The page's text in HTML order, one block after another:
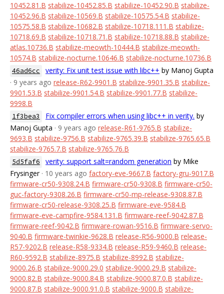
10452.81.B stabilize-10452.85.B stabilize-10452.90.B stabilize-
10452.96.B stabilize-10569.B stabilize-10575.54.B stabilize-
10575.58.B stabilize-10682.B stabilize-10718.111.B stabilize-
10718.69.B stabilize-10718.71.B stabilize-10718.88.B stabilize-
atlas.10736.B stabilize-meowth-10444.B stabilize-meowth-
10574.B stabilize-nocturne.10646.B stabilize-nocturne.10736.B
46ad6cc verity: Fix unit test issue with libc++ by Manoj Gupta
· 9 years ago release-R62-9901.B stabilize-9901.35.B stabilize-
9901.53.B stabilize-9901.54.B stabilize-9901.77.B stabilize-
9998.B
1f3bea3 Fix compiler errors when using libc++ in verity. by
Manoj Gupta · 9 years ago release-R61-9765.B stabilize-
9693.B stabilize-9756.B stabilize-9765.39.B stabilize-9765.65.B
stabilize-9765.7.B stabilize-9765.76.B
5d5faf6 verity: support salt=random generation by Mike
Frysinger · 10 years ago factory-eve-9667.B factory-gru-9017.B
firmware-cr50-9308.24.B firmware-cr50-9308.B firmware-cr50-
guc-factory-9308.26.B firmware-cr50-mp-release-9308.87.B
firmware-cr50-release-9308.25.B firmware-eve-9584.B
firmware-eve-campfire-9584.131.B firmware-reef-9042.87.B
firmware-reef-9042.B firmware-rowan-9516.B firmware-servo-
9040.B firmware-twinkie-9628.B release-R56-9000.B release-
R57-9202.B release-R58-9334.B release-R59-9460.B release-
R60-9592.B stabilize-8975.B stabilize-8992.B stabilize-
9000.26.B stabilize-9000.29.0 stabilize-9000.29.B stabilize-
9000.82.B stabilize-9000.84.B stabilize-9000.87.0.B stabilize-
9000.87.B stabilize-9000.91.0.B stabilize-9000.B stabilize-